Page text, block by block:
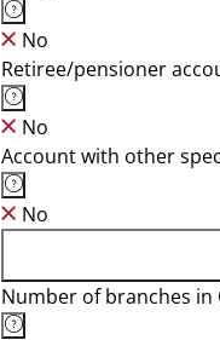
No
Retiree/pensioner
No
Account with other
No
Number of branches in